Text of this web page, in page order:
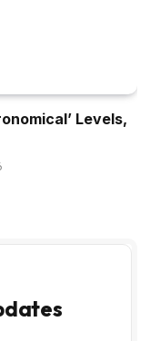
Levels,